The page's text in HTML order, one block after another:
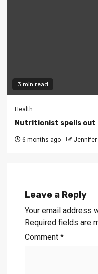
3 min read
Health
Nutritionist spells out
6 months ago Jennifer
Leave a Reply
Your email address
Required fields are
Comment *